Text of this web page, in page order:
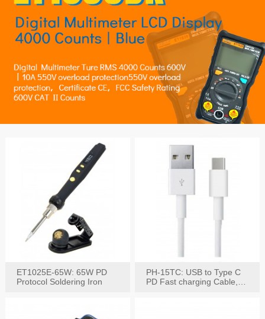
ET1025E-65W: 65W PD
Protocol Soldering Iron
PH-15TC: USB to Type C
PD Fast charging Cable,